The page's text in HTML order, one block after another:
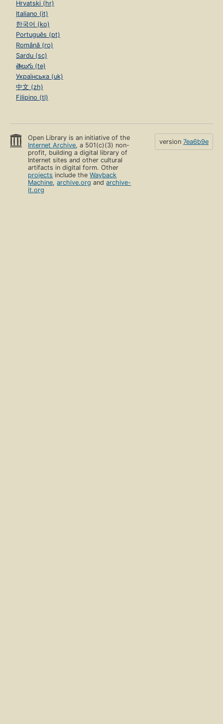
Hrvatski (hr)
Italiano (it)
한국어 (ko)
Português (pt)
Română (ro)
Sardu (sc)
తెలుగు (te)
Українська (uk)
中文 (zh)
Filipino (tl)
Open Library is an initiative of the
Internet Archive, a 501(c)(3) non-
profit, building a digital library of
Internet sites and other cultural
artifacts in digital form. Other
projects include theWayback
Machine,archive.org andarchive-
it.org
version 7ea6b9e